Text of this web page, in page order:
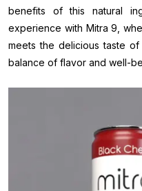
benefits of this natural
experience with Mitra 9,
meets the delicious taste
balance of flavor and well-